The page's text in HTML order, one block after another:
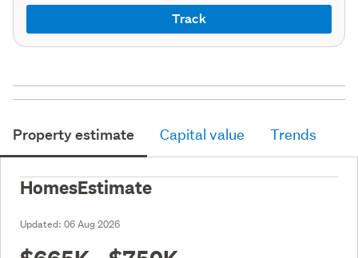
Track
Property estimate Capital value Trends
HomesEstimate
Updated: 06 Aug 2026